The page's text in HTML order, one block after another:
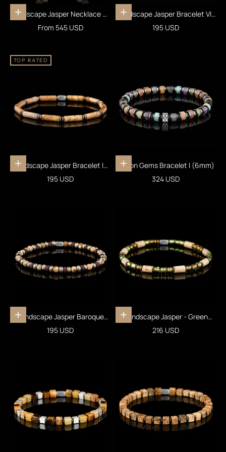
Choose options
Landscape Jasper Necklace VII
(6mm)
Sale price
From 545 USD
Add to cart
Landscape Jasper Bracelet VIII
(4mm)
Sale price
195 USD
TOP RATED
Add to cart
Landscape Jasper Bracelet IV
(4mm)
Sale price
195 USD
Add to cart
Fusion Gems Bracelet I (6mm)
Sale price
324 USD
Add to cart
Landscape Jasper Baroque
Bracelet IX (4mm)
Sale price
195 USD
Add to cart
Landscape Jasper - Green
Bracelet I (5mm)
Sale price
216 USD